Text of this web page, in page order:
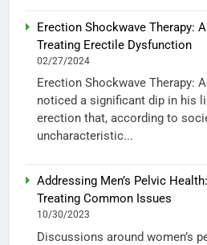
Erection Shockwave Therapy:
Treating Erectile Dysfunction
02/27/2024
Erection Shockwave Therapy:
noticed a significant dip in his
erection that, according to
uncharacteristic...
Addressing Men’s Pelvic
Treating Common Issues
10/30/2023
Discussions around women’s